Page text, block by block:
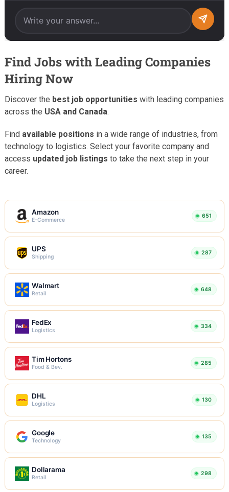
Find Jobs with Leading Companies
Hiring Now
Discover the best job opportunities with leading companies
across the USA and Canada.
Find available positions in a wide range of industries, from
technology to logistics. Select your favorite company and
access updated job listings to take the next step in your
career.
Amazon
E-Commerce
651
UPS
Shipping
287
Walmart
Retail
648
FedEx
Logistics
334
Tim Hortons
Food & Bev.
285
DHL
Logistics
130
Google
Technology
135
Dollarama
Retail
298